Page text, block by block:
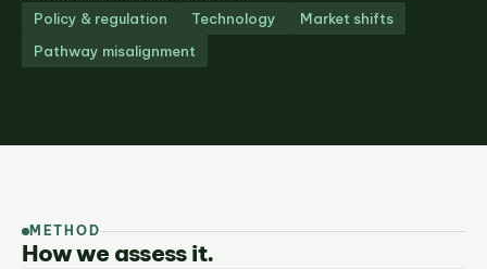
Policy & regulation Technology
Market shifts
Pathway misalignment
METHOD
How we assess it.